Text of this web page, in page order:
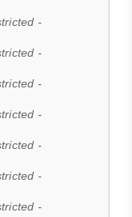
-
-
-
-
-
-
-